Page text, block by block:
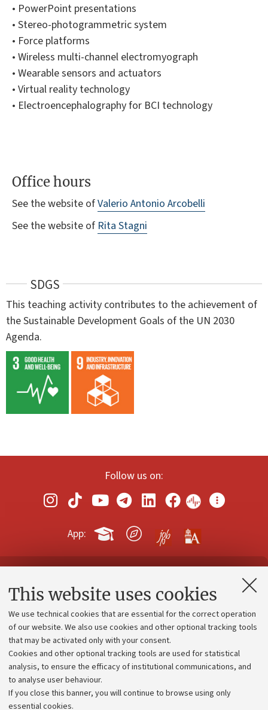
This website uses cookies
We use technical cookies that are essential for the correct operation
of our website. We also use cookies and other optional tracking tools
that may be activated only with your consent.
Cookies and other optional tracking tools are used for statistical
analysis, to ensure the efficacy of institutional communications, and
to analyse user behaviour.
If you close this banner, you will continue to browse using only
essential cookies.
• PowerPoint presentations
• Stereo-photogrammetric system
• Force platforms
• Wireless multi-channel electromyograph
• Wearable sensors and actuators
• Virtual reality technology
• Electroencephalography for BCI technology
Office hours
See the website ofValerio Antonio Arcobelli
See the website of Rita Stagni
SDGS
This teaching activity contributes to the achievement of
the Sustainable Development Goals of the UN 2030
Agenda.
Follow us on:
App:
Contacts and certified e-mail (PEC)
Administrative divisions
Work with us
Alumni community
Strategic plan
University budgets